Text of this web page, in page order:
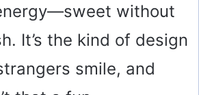
without
It’s the kind of design
smile, and